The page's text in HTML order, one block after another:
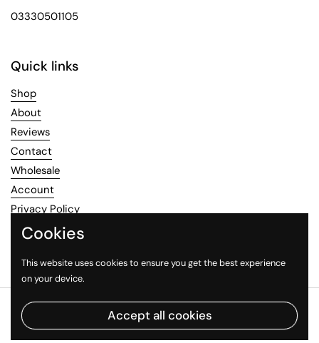
03330501105
Quick links
Shop
About
Reviews
Contact
Wholesale
Account
Privacy Policy
Refund Policy
Copyright © 2026Healthy Mood.Powered by Shopify
Country/region
(GBP £)
Cookies
This website uses cookies to ensure you get the best experience
on your device.
Accept all cookies